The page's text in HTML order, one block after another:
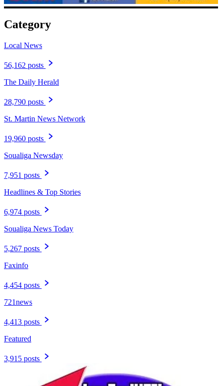
Category
Local News
56,162 posts
The Daily Herald
28,790 posts
St. Martin News Network
19,960 posts
Soualiga Newsday
7,951 posts
Headlines & Top Stories
6,974 posts
Soualiga News Today
5,267 posts
Faxinfo
4,454 posts
721news
4,413 posts
Featured
3,915 posts